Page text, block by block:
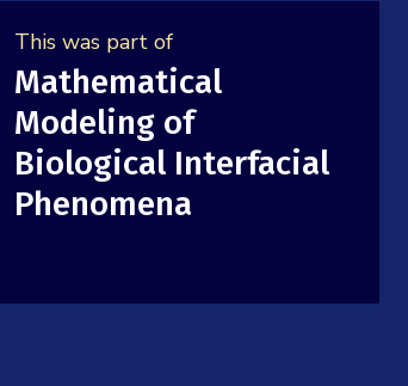
This was part of
Mathematical
Modeling of
Biological Interfacial
Phenomena